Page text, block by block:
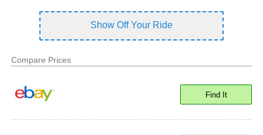
Show Off Your Ride
Compare Prices
Find It